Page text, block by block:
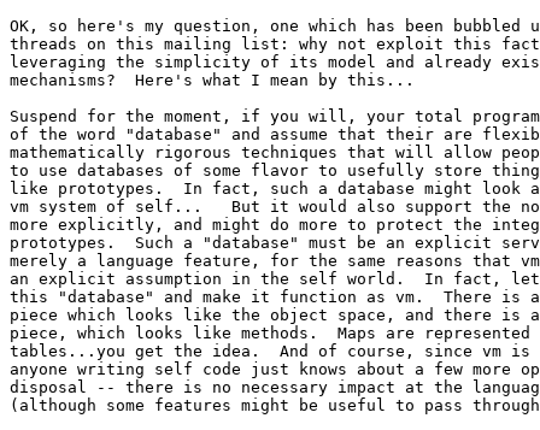
OK, so here's my question, one which has been
threads on this mailing list: why not exploit this
leveraging the simplicity of its model and already
mechanisms?  Here's what I mean by this...
Suspend for the moment, if you will, your total
of the word "database" and assume that their are
mathematically rigorous techniques that will allow
to use databases of some flavor to usefully store
like prototypes.  In fact, such a database might
vm system of self...   But it would also support the
more explicitly, and might do more to protect the
prototypes.  Such a "database" must be an explicit
merely a language feature, for the same reasons that
an explicit assumption in the self world.  In fact,
this "database" and make it function as vm.  There is
piece which looks like the object space, and there
piece, which looks like methods.  Maps are
tables...you get the idea.  And of course, since vm
anyone writing self code just knows about a few
disposal -- there is no necessary impact at the
(although some features might be useful to pass